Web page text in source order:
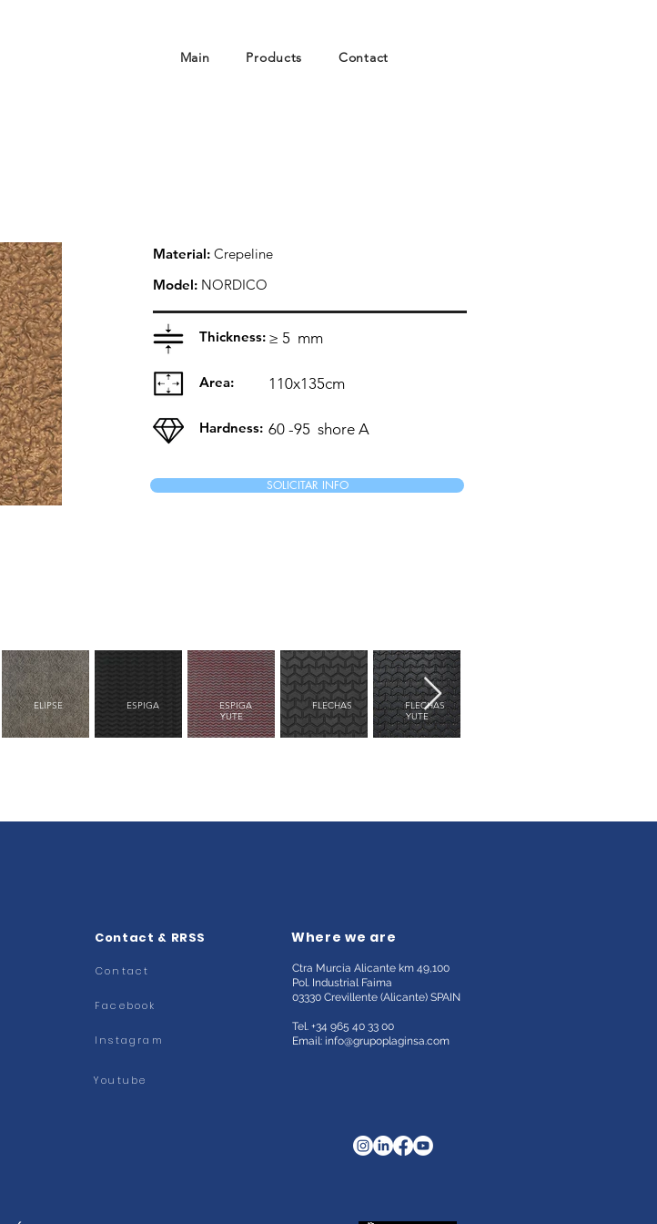
Main Products Contact
Material: Crepeline
Thickness:
Area:
Hardness:
≥ 5 mm
110x135cm
60 -95 shore A
Model: NORDICO
SOLICITAR INFO
ELIPSE ESPIGA
ESPIGA
YUTE
FLECHAS
FLECHAS
YUTE
Contact & RRSS
Contact
Facebook
Instagram
Where we are
Ctra Murcia Alicante km 49,100
Pol. Industrial Faima
03330 Crevillente (Alicante) SPAIN
Tel. +34 965 40 33 00
Email: info@grupoplaginsa.com
Youtube